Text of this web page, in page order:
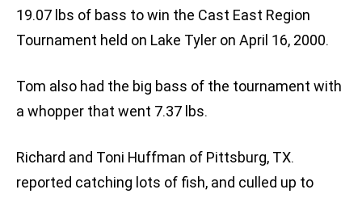
19.07 lbs of bass to win the Cast East Region
Tournament held on Lake Tyler on April 16, 2000.
Tom also had the big bass of the tournament with
a whopper that went 7.37 lbs.
Richard and Toni Huffman of Pittsburg, TX.
reported catching lots of fish, and culled up to